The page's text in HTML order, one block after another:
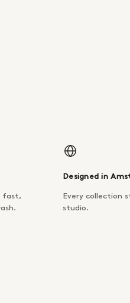
fast,
Designed in
Every collection
studio.